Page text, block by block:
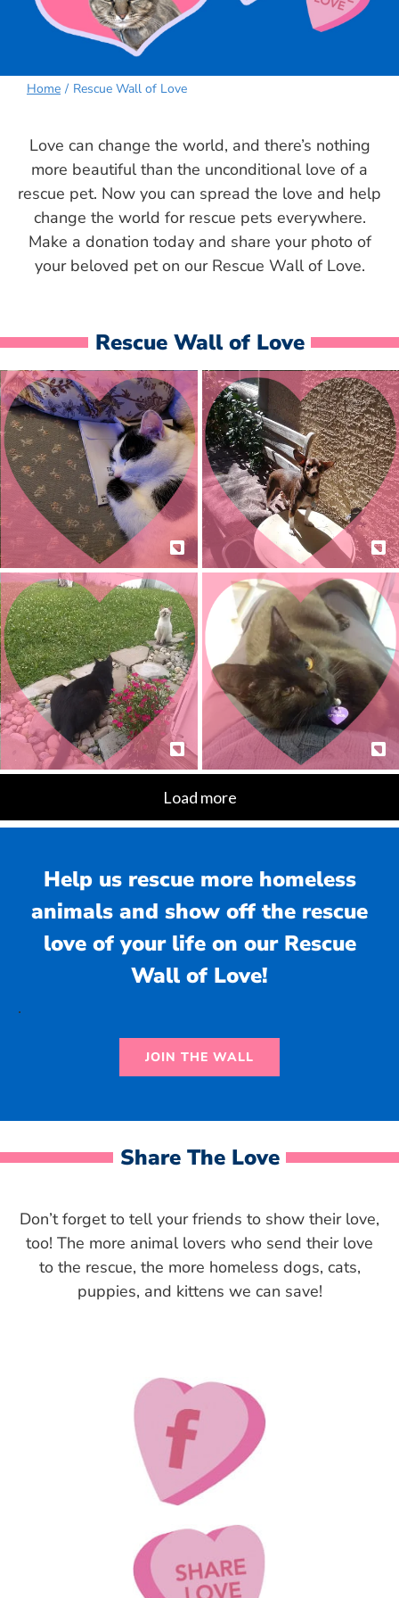
Home Rescue Wall of Love
Love can change the world, and there’s nothing
more beautiful than the unconditional love of a
rescue pet. Now you can spread the love and help
change the world for rescue pets everywhere.
Make a donation today and share your photo of
your beloved pet on our Rescue Wall of Love.
Rescue Wall of Love
Help us rescue more homeless
animals and show off the rescue
love of your life on our Rescue
Wall of Love!
.
JOIN THE WALL
Share The Love
Don’t forget to tell your friends to show their love,
too! The more animal lovers who send their love
to the rescue, the more homeless dogs, cats,
puppies, and kittens we can save!